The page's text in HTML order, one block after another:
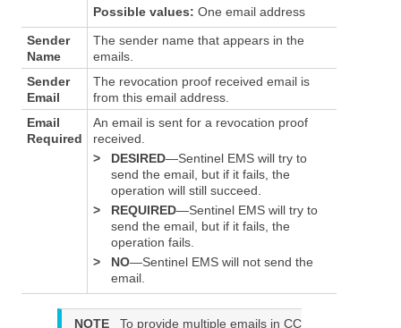
Possible values: One email address
Sender
Name
The sender name that appears in the
emails.
Sender
Email
The revocation proof received email is
from this email address.
Email
Required
An email is sent for a revocation proof
received.
>
DESIRED—Sentinel EMS will try to
send the email, but if it fails, the
operation will still succeed.
>
REQUIRED—Sentinel EMS will try to
send the email, but if it fails, the
operation fails.
>
NO—Sentinel EMS will not send the
email.
NOTE
To provide multiple emails in CC